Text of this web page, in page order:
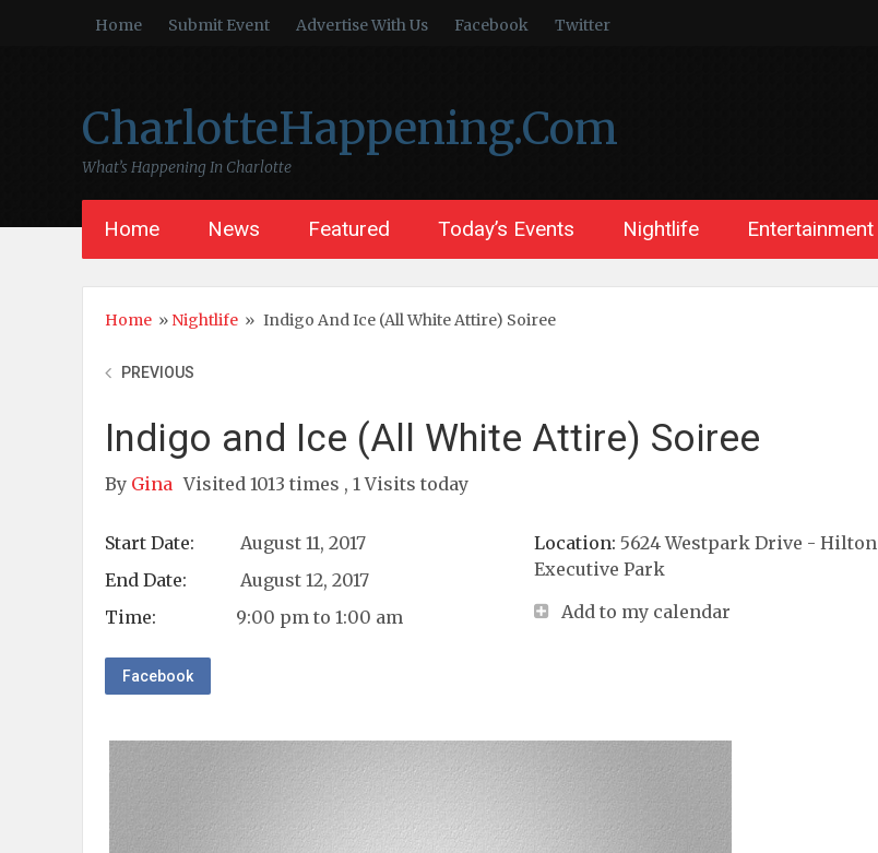
Home Submit Event Advertise With Us Facebook Twitter
CharlotteHappening.Com
What’s Happening In Charlotte
Home News Featured Today’s Events Nightlife Entertainment
Home » Nightlife » Indigo And Ice (All White Attire) Soiree
PREVIOUS
Indigo and Ice (All White Attire) Soiree
By Gina Visited 1013 times , 1 Visits today
Start Date:
August 11, 2017
End Date:
August 12, 2017
Time:
9:00 pm to 1:00 am
Facebook
Location: 5624 Westpark Drive - Hilton
Executive Park
Add to my calendar